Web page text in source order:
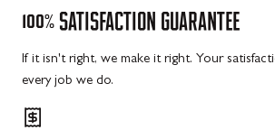
100% SATISFACTION GUARANTEE
If it isn't right, we make it right. Your
every job we do.